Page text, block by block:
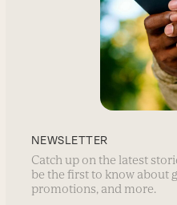
NEWSLETTER
Catch up on the latest
be the first to know about
promotions, and more.